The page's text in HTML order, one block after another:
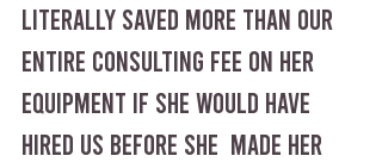
literally saved more than our
entire consulting fee on her
equipment if she would have
hired us before she  made her